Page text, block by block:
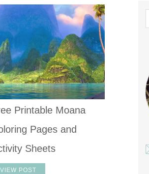
Printable Moana
Pages and
Sheets
VIEW POST